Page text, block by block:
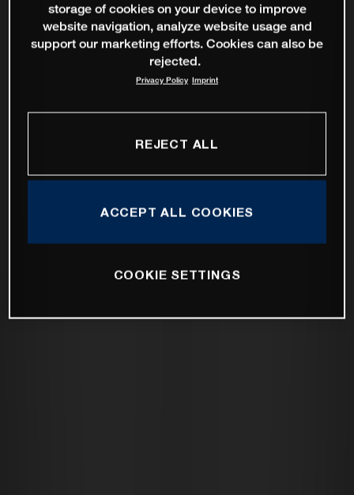
storage of cookies on your device to improve
website navigation, analyze website usage and
support our marketing efforts. Cookies can also be
rejected.
Privacy Policy Imprint
REJECT ALL
ACCEPT ALL COOKIES
COOKIE SETTINGS